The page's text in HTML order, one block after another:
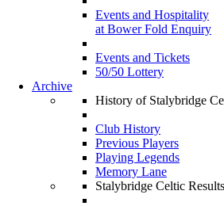
Events and Hospitality
at Bower Fold Enquiry
Events and Tickets
50/50 Lottery
Archive
History of Stalybridge
Club History
Previous Players
Playing Legends
Memory Lane
Stalybridge Celtic Results